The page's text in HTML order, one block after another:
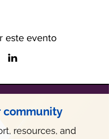
este evento
community
resources, and